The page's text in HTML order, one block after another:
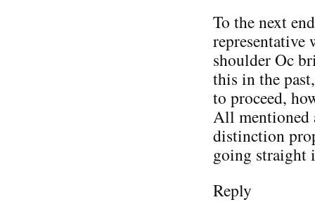
To the next
representative
shoulder Oc
this in the
to proceed,
All mentioned
distinction
going straight
Reply